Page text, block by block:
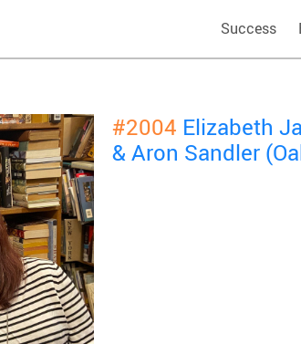
Success
#2004 Elizabeth
& Aron Sandler